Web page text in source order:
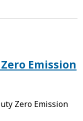
Emission
Zero Emission